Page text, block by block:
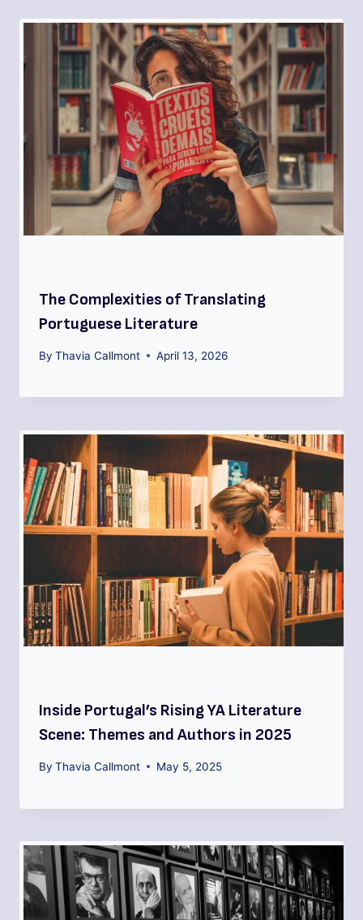
The Complexities of Translating
Portuguese Literature
By Thavia Callmont April 13, 2026
Inside Portugal’s Rising YA Literature
Scene: Themes and Authors in 2025
By Thavia Callmont May 5, 2025